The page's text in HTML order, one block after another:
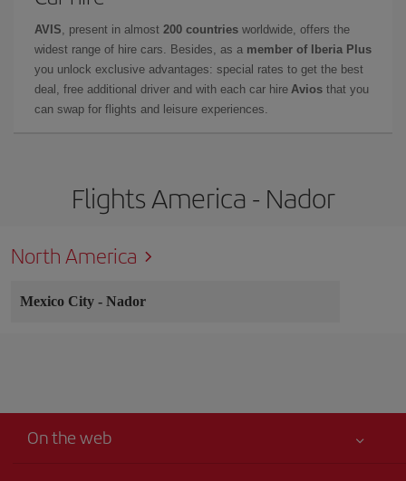
AVIS , present in almost 200 countries worldwide, offers the
widest range of hire cars. Besides, as a member of Iberia Plus
you unlock exclusive advantages: special rates to get the best
deal, free additional driver and with each car hire Avios that you
can swap for flights and leisure experiences.
Flights America - Nador
North America
Mexico City - Nador
On the web